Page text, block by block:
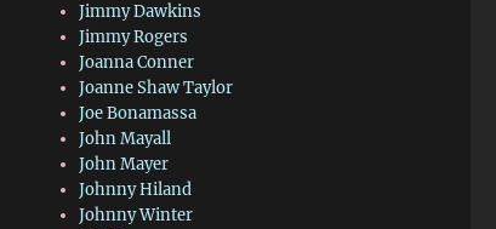
Jimmy Dawkins
Jimmy Rogers
Joanna Conner
Joanne Shaw Taylor
Joe Bonamassa
John Mayall
John Mayer
Johnny Hiland
Johnny Winter